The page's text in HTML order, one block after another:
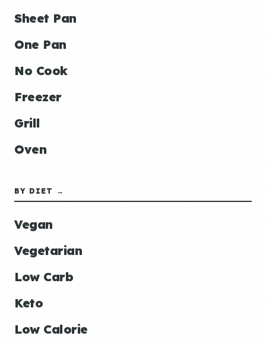
Sheet Pan
One Pan
No Cook
Freezer
Grill
Oven
BY DIET →
Vegan
Vegetarian
Low Carb
Keto
Low Calorie